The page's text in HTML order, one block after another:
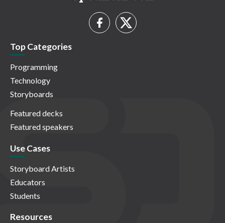
Top Categories
Programming
Technology
Storyboards
Featured decks
Featured speakers
Use Cases
Storyboard Artists
Educators
Students
Resources